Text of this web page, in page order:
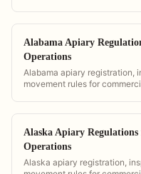
Alabama Apiary
Operations
Alabama apiary registration,
movement rules for
Alaska Apiary
Operations
Alaska apiary registration,